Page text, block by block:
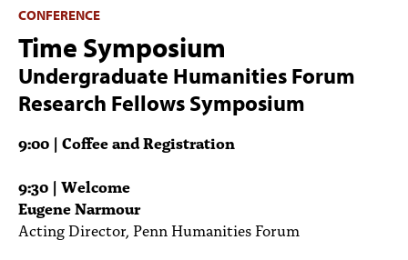
ARCHIVE
SUBSCRIBE
ABOUT
PEOPLE
TOPICS
ACCESSIBILITY
CONFERENCE
Time Symposium
Undergraduate Humanities Forum
Research Fellows Symposium
9:00 | Coffee and Registration
9:30 | Welcome
Eugene Narmour
Acting Director, Penn Humanities Forum